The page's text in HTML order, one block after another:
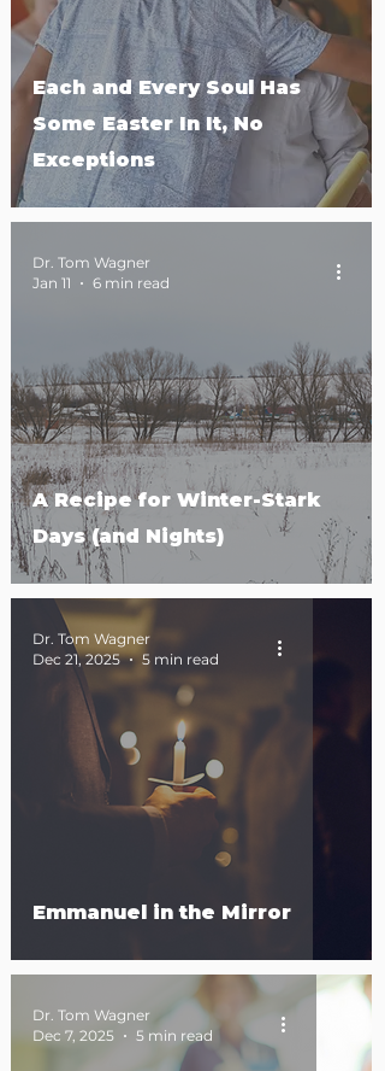
Each and Every Soul Has
Some Easter In It, No
Exceptions
A Recipe for Winter-Stark
Days (and Nights)
Dr. Tom Wagner
Jan 11
6 min read
Emmanuel in the Mirror
Dr. Tom Wagner
Dec 21, 2025
5 min read
Dr. Tom Wagner
Dec 7, 2025
5 min read